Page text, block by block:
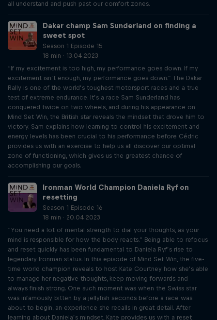
all understand and push past our comfort zones.
Dakar champ Sam Sunderland on finding a
sweet spot
Season 1 Episode 15
18 min · 13.04.2023
“If my excitement is too high, my performance goes down. If my
excitement isn’t enough, my performance goes down.” The Dakar
Rally is one of the world’s toughest motorsport races and a true
test of extreme endurance. It’s a race Sam Sunderland has
conquered twice on two wheels, and during his appearance on
Mind Set Win, the British star reveals the mindset that drove him to
victory. Sam explains how learning to control his excitement and
energy levels has been crucial to his performance before Cédric
provides us with an exercise to help us all discover our optimal
zone of functioning, which gives us the greatest chance of
accomplishing our goals.
Ironman World Champion Daniela Ryf on
resetting
Season 1 Episode 16
18 min · 20.04.2023
“You need a lot of mental strength to dial your thoughts, as your
mind is responsible for how the body reacts.” Being able to refocus
and reset quickly has been fundamental to Daniela Ryf’s rise to
legendary Ironman status. In this episode of Mind Set Win, the five-
time world champion reveals to host Kate Courtney how she’s able
to manage her negative thoughts, keep moving forwards and
always finish strong. One such moment was when the Swiss star
was infamously bitten by a jellyfish seconds before a race was
about to begin, an experience she recalls in great detail. After
learning about Daniela’s mindset, Kate provides us with a reset